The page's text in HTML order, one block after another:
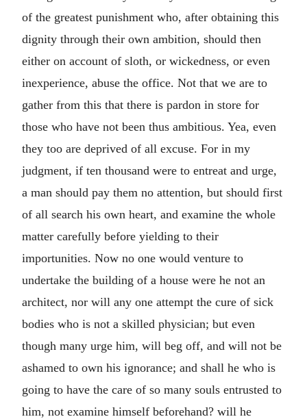
of the greatest punishment who, after obtaining this
dignity through their own ambition, should then
either on account of sloth, or wickedness, or even
inexperience, abuse the office. Not that we are to
gather from this that there is pardon in store for
those who have not been thus ambitious. Yea, even
they too are deprived of all excuse. For in my
judgment, if ten thousand were to entreat and urge,
a man should pay them no attention, but should first
of all search his own heart, and examine the whole
matter carefully before yielding to their
importunities. Now no one would venture to
undertake the building of a house were he not an
architect, nor will any one attempt the cure of sick
bodies who is not a skilled physician; but even
though many urge him, will beg off, and will not be
ashamed to own his ignorance; and shall he who is
going to have the care of so many souls entrusted to
him, not examine himself beforehand? will he